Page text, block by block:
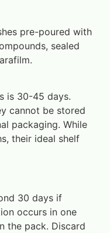
pre-poured with
sealed
is 30-45 days.
cannot be stored
packaging. While
their ideal shelf
30 days if
occurs in one
the pack. Discard